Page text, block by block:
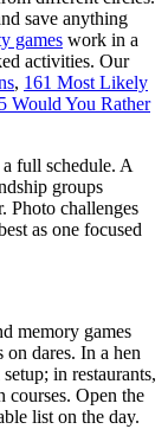
save anything
games work in a
activities. Our
, 161 Most Likely
Would You Rather
full schedule. A
groups
Photo challenges
as one focused
memory games
dares. In a hen
in restaurants,
courses. Open the
list on the day.